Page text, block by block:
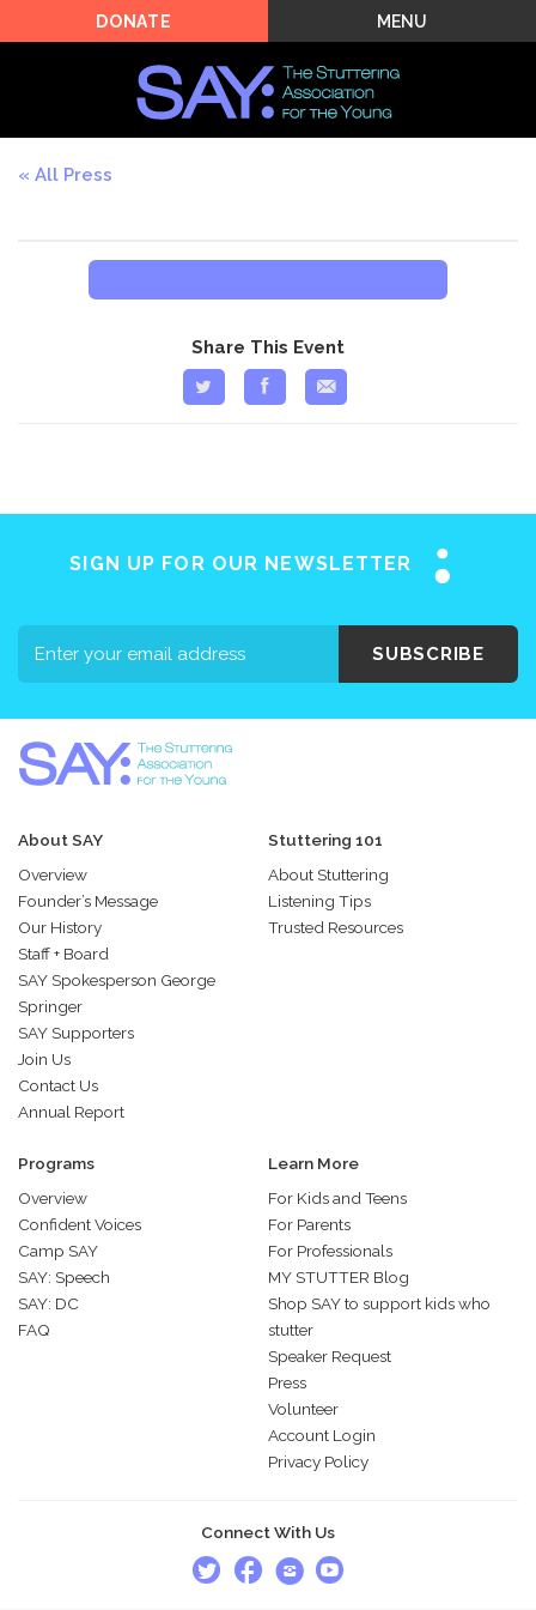
MENU
DONATE
Share This Event
All Press
SIGN UP FOR OUR NEWSLETTER
SUBSCRIBE
About SAY
Overview
Founder’s Message
Our History
Staff + Board
SAY Spokesperson George
Springer
SAY Supporters
Join Us
Contact Us
Annual Report
Stuttering 101
About Stuttering
Listening Tips
Trusted Resources
Programs
Overview
Confident Voices
Camp SAY
SAY: Speech
SAY: DC
FAQ
Learn More
For Kids and Teens
For Parents
For Professionals
MY STUTTER Blog
Shop SAY to support kids who
stutter
Speaker Request
Press
Volunteer
Account Login
Privacy Policy
Connect With Us